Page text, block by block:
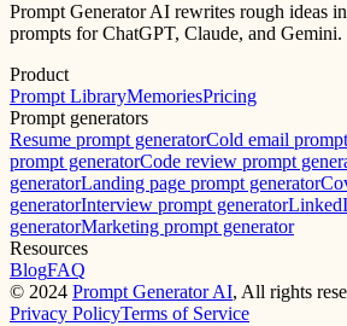
Prompt Generator AI rewrites rough ideas
prompts for ChatGPT, Claude, and Gemini.
Product
Prompt LibraryMemoriesPricing
Prompt generators
Resume prompt generatorCold email
prompt generatorCode review prompt
generatorLanding page prompt generator
generatorInterview prompt generator
generatorMarketing prompt generator
Resources
BlogFAQ
© 2024 Prompt Generator AI, All rights
Privacy PolicyTerms of Service